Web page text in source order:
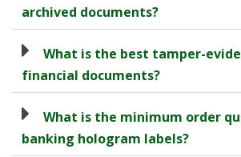
archived documents?
What is the best tamper-
financial documents?
What is the minimum order
banking hologram labels?